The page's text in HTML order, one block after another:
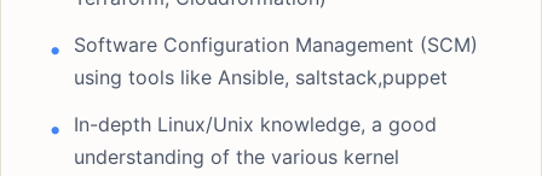
Software Configuration Management (SCM)
using tools like Ansible, saltstack,puppet
In-depth Linux/Unix knowledge, a good
understanding of the various kernel